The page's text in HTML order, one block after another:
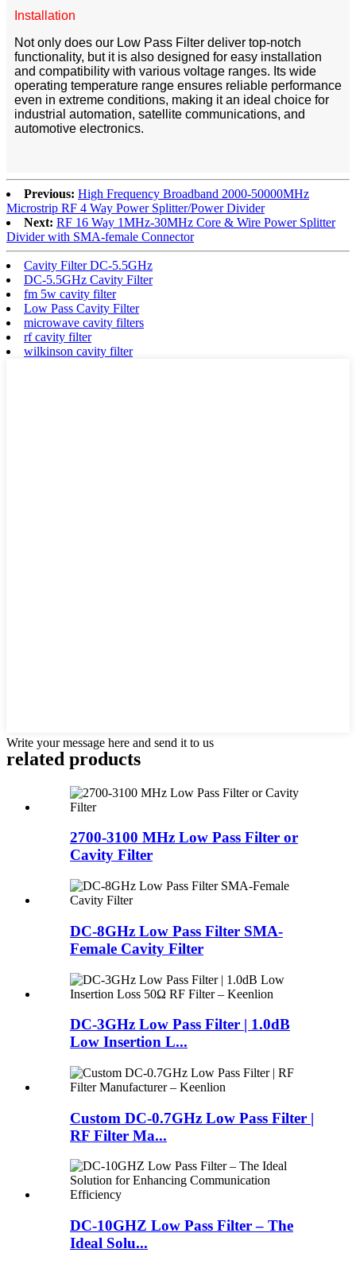
Installation
Not only does our Low Pass Filter deliver top-notch
functionality, but it is also designed for easy installation
and compatibility with various voltage ranges. Its wide
operating temperature range ensures reliable performance
even in extreme conditions, making it an ideal choice for
industrial automation, satellite communications, and
automotive electronics.
Previous: High Frequency Broadband 2000-50000MHz
Microstrip RF 4 Way Power Splitter/Power Divider
Next: RF 16 Way 1MHz-30MHz Core & Wire Power Splitter
Divider with SMA-female Connector
Cavity Filter DC-5.5GHz
DC-5.5GHz Cavity Filter
fm 5w cavity filter
Low Pass Cavity Filter
microwave cavity filters
rf cavity filter
wilkinson cavity filter
Write your message here and send it to us
related products
2700-3100 MHz Low Pass Filter or
Cavity Filter
DC-8GHz Low Pass Filter SMA-
Female Cavity Filter
DC-3GHz Low Pass Filter | 1.0dB
Low Insertion L...
Custom DC-0.7GHz Low Pass Filter |
RF Filter Ma...
DC-10GHZ Low Pass Filter – The
Ideal Solu...